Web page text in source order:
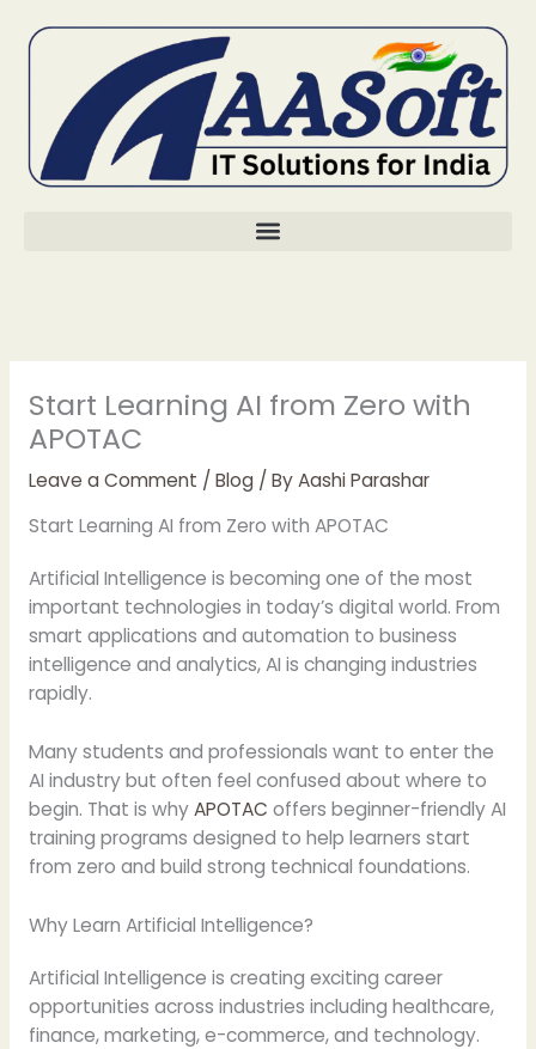
Start Learning AI from Zero with
APOTAC
Leave a Comment / Blog/ ByAashi Parashar
Start Learning AI from Zero with APOTAC
Artificial Intelligence is becoming one of the most
important technologies in today’s digital world. From
smart applications and automation to business
intelligence and analytics, AI is changing industries
rapidly.
Many students and professionals want to enter the
AI industry but often feel confused about where to
begin. That is whyAPOTAC offers beginner-friendly AI
training programs designed to help learners start
from zero and build strong technical foundations.
Why Learn Artificial Intelligence?
Artificial Intelligence is creating exciting career
opportunities across industries including healthcare,
finance, marketing, e-commerce, and technology.